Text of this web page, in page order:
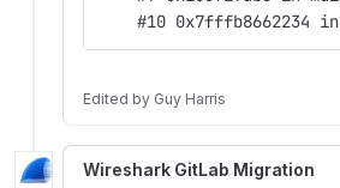
#10 0x7fffb8662234
Edited by Guy Harris
Wireshark GitLab Migration